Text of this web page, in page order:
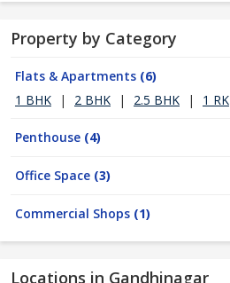
Property by Category
Flats & Apartments (6)
1 BHK
| 2 BHK | 2.5 BHK | 1 RK
Penthouse (4)
Office Space (3)
Commercial Shops (1)
Locations in Gandhinagar